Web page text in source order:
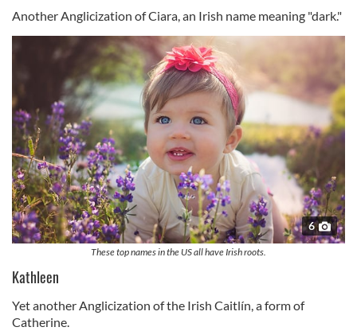
Another Anglicization of Ciara, an Irish name meaning "dark."
6
These top names in the US all have Irish roots.
Kathleen
Yet another Anglicization of the Irish Caitlín, a form of
Catherine.